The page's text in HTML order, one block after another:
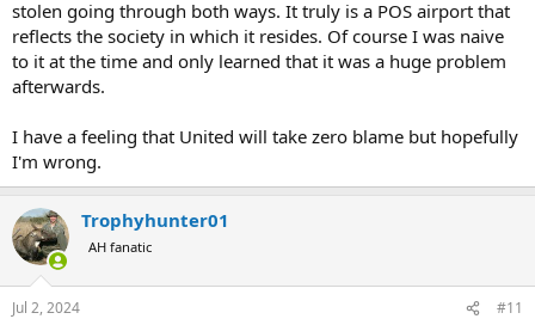
stolen going through both ways. It truly is a POS airport that
reflects the society in which it resides. Of course I was naive
to it at the time and only learned that it was a huge problem
afterwards.
I have a feeling that United will take zero blame but hopefully
I'm wrong.
Trophyhunter01
AH fanatic
Jul 2, 2024 #11